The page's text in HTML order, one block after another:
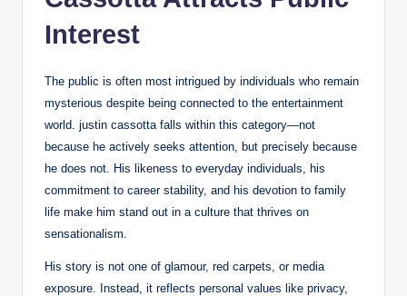
Interest
The public is often most intrigued by individuals who remain
mysterious despite being connected to the entertainment
world. justin cassotta falls within this category—not
because he actively seeks attention, but precisely because
he does not. His likeness to everyday individuals, his
commitment to career stability, and his devotion to family
life make him stand out in a culture that thrives on
sensationalism.
His story is not one of glamour, red carpets, or media
exposure. Instead, it reflects personal values like privacy,